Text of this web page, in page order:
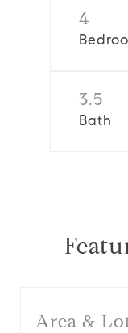
4
3.5
Bath
Area &